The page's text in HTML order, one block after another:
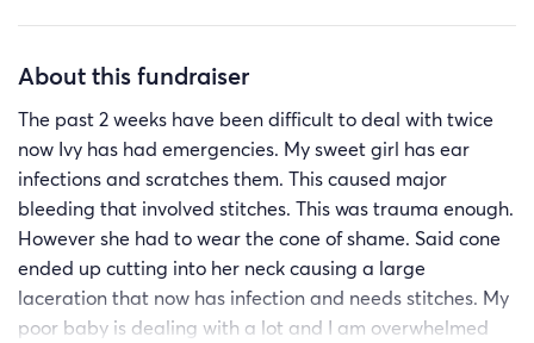
some stitches to fully close the wound. You may have
strong brave girl.
About this fundraiser
The past 2 weeks have been difficult to deal with twice
now Ivy has had emergencies. My sweet girl has ear
infections and scratches them. This caused major
bleeding that involved stitches. This was trauma enough.
However she had to wear the cone of shame. Said cone
ended up cutting into her neck causing a large
laceration that now has infection and needs stitches. My
poor baby is dealing with a lot and I am overwhelmed